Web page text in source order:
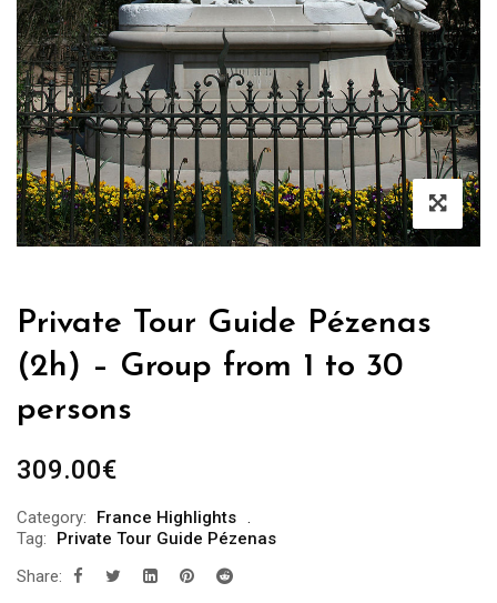
Private Tour Guide Pézenas
(2h) – Group from 1 to 30
persons
309.00€
Category:
France Highlights
Tag:
Private Tour Guide Pézenas
Share: